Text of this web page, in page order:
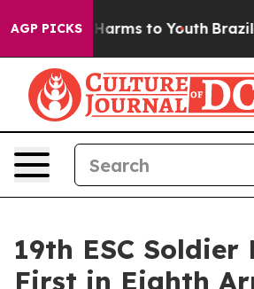
AGP PICKS
Abate Harms to Youth Brazil
19th ESC Soldier
First in Eighth